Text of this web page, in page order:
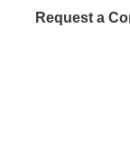
Request a